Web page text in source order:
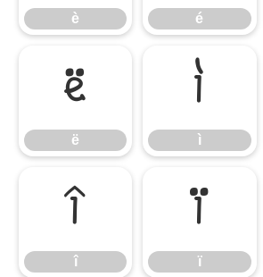
è é
ë
ë
ì
ì
î
î
ï
ï